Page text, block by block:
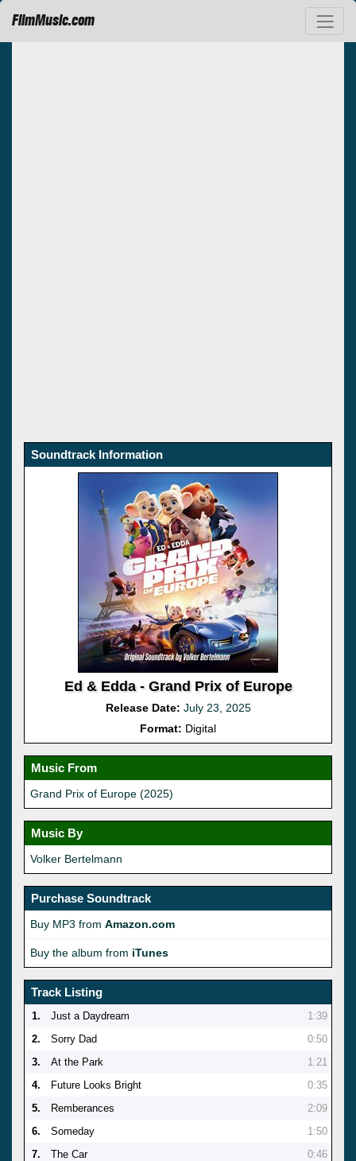
FilmMusic.com
Soundtrack Information
Ed & Edda - Grand Prix of Europe
Release Date: July 23, 2025
Format: Digital
Music From
Grand Prix of Europe (2025)
Music By
Volker Bertelmann
Purchase Soundtrack
Buy MP3 from Amazon.com
Buy the album from iTunes
Track Listing
1. Just a Daydream
1:39
2.
Sorry Dad
0:50
3.
At the Park
1:21
4.
Future Looks Bright
0:35
5.
Remberances
2:09
6.
Someday
1:50
7.
The Car
0:46